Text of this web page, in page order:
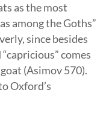
as the most
among the Goths”
since besides
comes
(Asimov 570).
Oxford’s